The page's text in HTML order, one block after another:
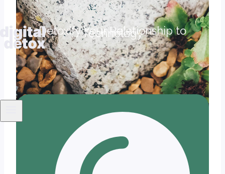
Detoxify Your Relationship to
Technology